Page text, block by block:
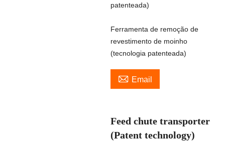
patenteada)
Ferramenta de remoção de
revestimento de moinho
(tecnologia patenteada)
 Email
Feed chute transporter
(Patent technology)